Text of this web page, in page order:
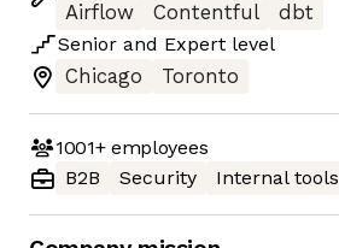
Airflow
Contentful
dbt
Senior and Expert level
Chicago
Toronto
1001+employees
B2B
Security Internal tools